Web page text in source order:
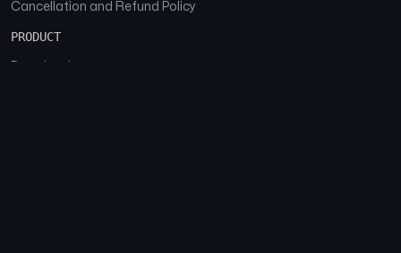
Cancellation and Refund Policy
PRODUCT